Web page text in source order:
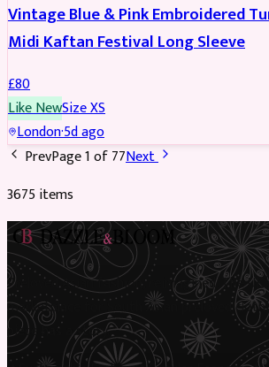
Vintage Blue & Pink Embroidered
Midi Kaftan Festival Long Sleeve
£80
Like NewSizeXS
London·5d ago
PrevPage1of77Next
3675items
Preloved Asian fashion, reimagined. The
marketplace for South Asian preloved
piece has a story.